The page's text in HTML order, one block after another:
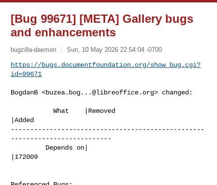
[Bug 99671] [META] Gallery bugs
and enhancements
bugzilla-daemon Sun, 10 May 2026 22:54:04 -0700
https://bugs.documentfoundation.org/show_bug.cgi?
id=99671
BogdanB <buzea.bog...@libreoffice.org> changed:
           What    |Removed
|Added
--------------------------------------------------
--------------------------
|172009